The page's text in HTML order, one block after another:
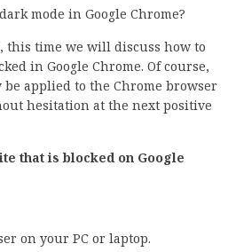
mode in Google Chrome?
this time we will discuss how to
in Google Chrome. Of course,
applied to the Chrome browser
hesitation at the next positive
that is blocked on Google
on your PC or laptop.